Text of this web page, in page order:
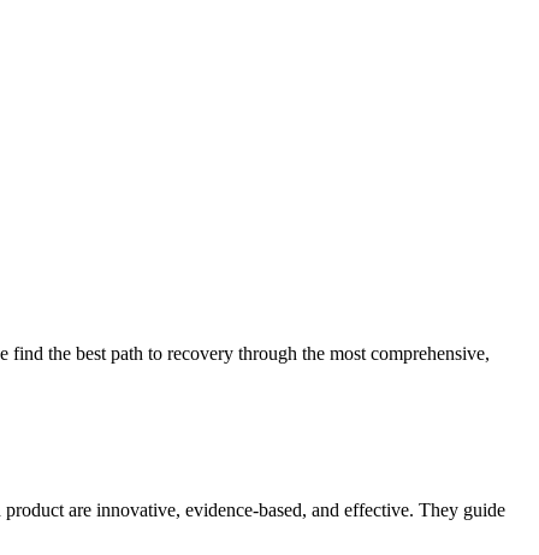
the best path to recovery through the most comprehensive,
are innovative, evidence-based, and effective. They guide